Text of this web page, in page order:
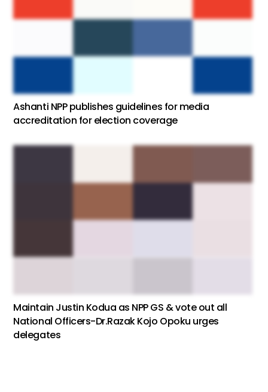
Ashanti NPP publishes guidelines for media
accreditation for election coverage
Maintain Justin Kodua as NPP GS & vote out all
National Officers-Dr.Razak Kojo Opoku urges
delegates